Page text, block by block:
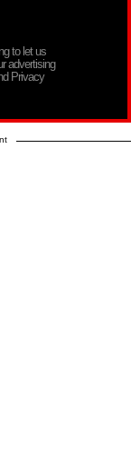
to let us
advertising
Privacy